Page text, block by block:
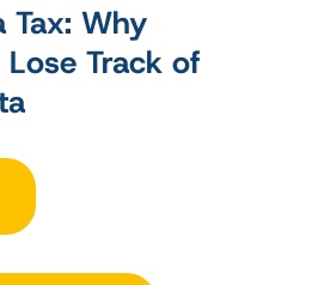
Tax: Why
Track of